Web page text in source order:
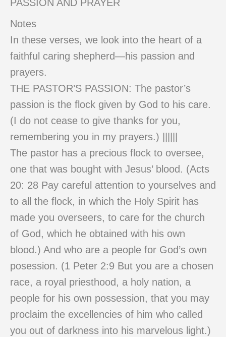
PASSION AND PRAYER
Notes
In these verses, we look into the heart of a
faithful caring shepherd—his passion and
prayers.
THE PASTOR’S PASSION: The pastor’s
passion is the flock given by God to his care.
(I do not cease to give thanks for you,
remembering you in my prayers.) ||||||
The pastor has a precious flock to oversee,
one that was bought with Jesus’ blood. (Acts
20: 28 Pay careful attention to yourselves and
to all the flock, in which the Holy Spirit has
made you overseers, to care for the church
of God, which he obtained with his own
blood.) And who are a people for God’s own
posession. (1 Peter 2:9 But you are a chosen
race, a royal priesthood, a holy nation, a
people for his own possession, that you may
proclaim the excellencies of him who called
you out of darkness into his marvelous light.)